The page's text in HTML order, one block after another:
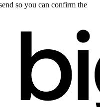
so you can confirm the